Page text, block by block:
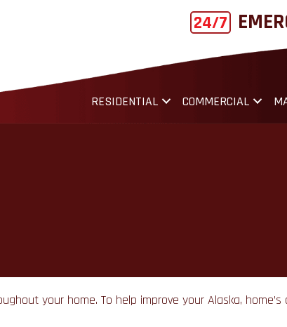
24/7
RESIDENTIAL COMMERCIAL
your home. To help improve your Alaska, home’s